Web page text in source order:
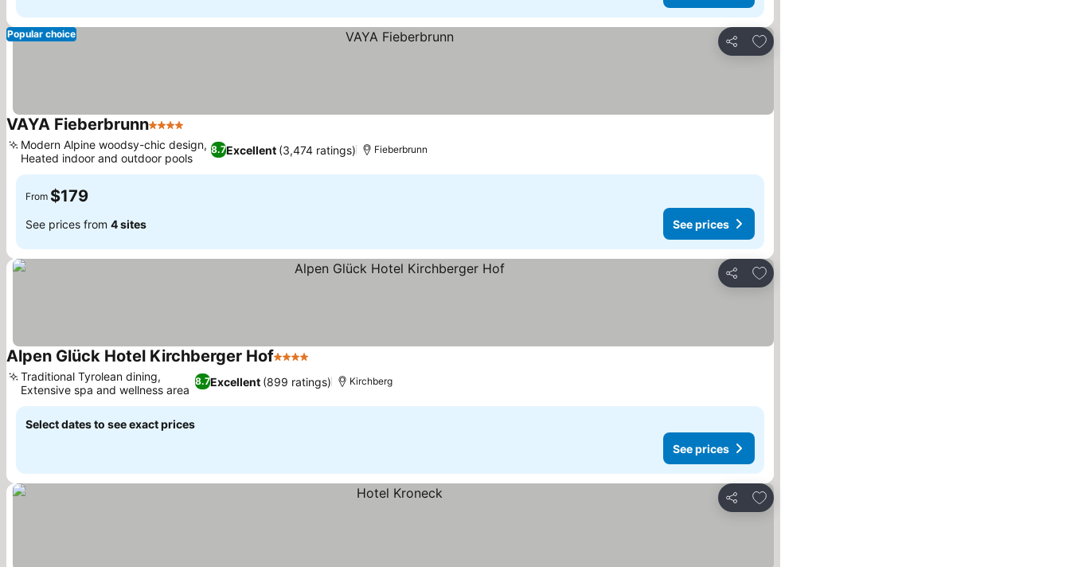
Share
Add to favorites
Popular choice
VAYA Fieberbrunn4 Stars
8.7Excellent (3,474 ratings)
Modern Alpine woodsy-chic design,
Heated indoor and outdoor pools
Fieberbrunn
From $179
See prices from 4 sites See prices
Share
Add to favorites
Alpen Glück Hotel Kirchberger Hof4 Stars
8.7Excellent (899 ratings)
Traditional Tyrolean dining,
Extensive spa and wellness area
Kirchberg
Select dates to see exact prices
See prices
Share
Add to favorites